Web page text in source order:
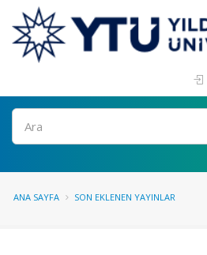
Ara
ANA SAYFA SON EKLENEN YAYINLAR